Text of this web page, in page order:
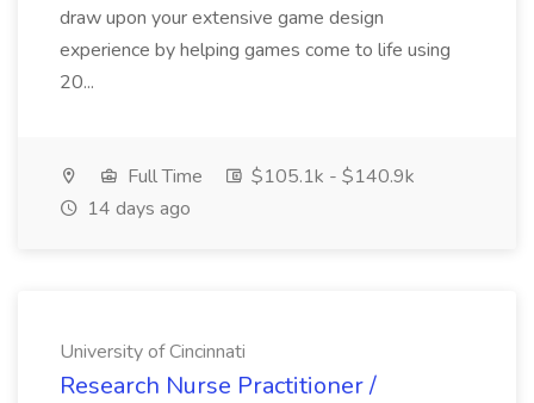
draw upon your extensive game design
experience by helping games come to life using
20...
Full Time
$105.1k - $140.9k
14 days ago
University of Cincinnati
Research Nurse Practitioner /